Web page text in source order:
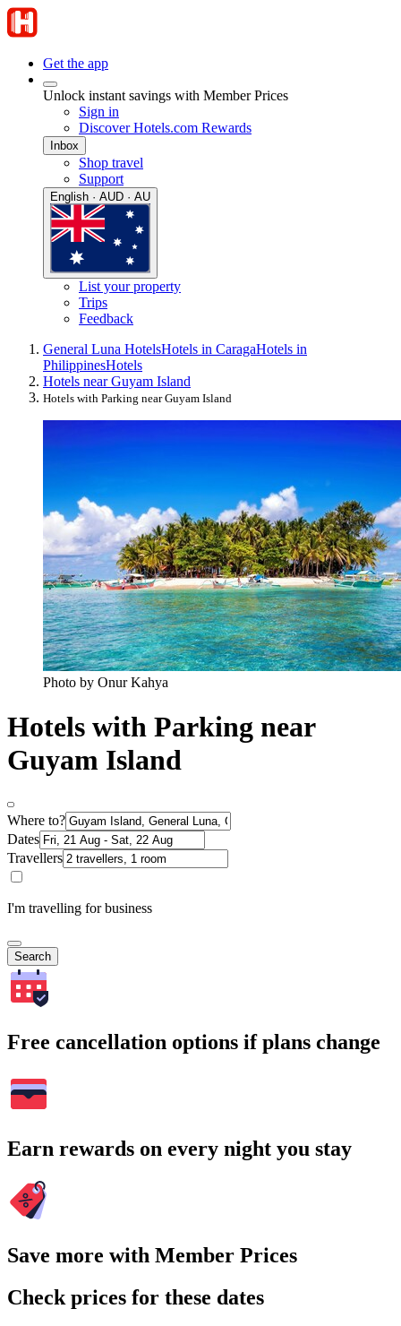
Get the app
Unlock instant savings with Member Prices
Sign in
Discover Hotels.com Rewards
Inbox
Shop travel
Support
English · AUD · AU
List your property
Trips
Feedback
General Luna HotelsHotels in CaragaHotels in
PhilippinesHotels
Hotels near Guyam Island
Hotels with Parking near Guyam Island
Photo by Onur Kahya
Hotels with Parking near
Guyam Island
Where to?
Dates
Travellers
I'm travelling for business
Search
Free cancellation options if plans change
Earn rewards on every night you stay
Save more with Member Prices
Check prices for these dates